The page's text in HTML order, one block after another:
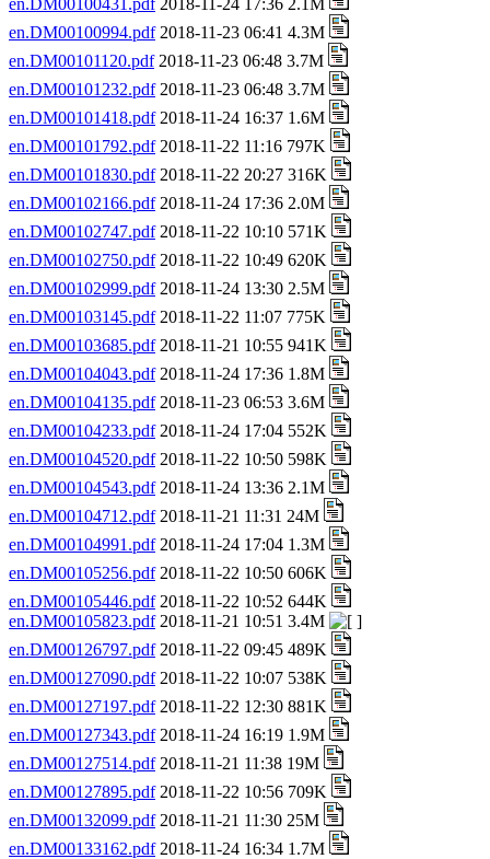
en.DM00100431.pdf2018-11-24 17:36 2.1M
en.DM00100994.pdf2018-11-23 06:41 4.3M
en.DM00101120.pdf2018-11-23 06:48 3.7M
en.DM00101232.pdf2018-11-23 06:48 3.7M
en.DM00101418.pdf2018-11-24 16:37 1.6M
en.DM00101792.pdf2018-11-22 11:16 797K
en.DM00101830.pdf2018-11-22 20:27 316K
en.DM00102166.pdf2018-11-24 17:36 2.0M
en.DM00102747.pdf2018-11-22 10:10 571K
en.DM00102750.pdf2018-11-22 10:49 620K
en.DM00102999.pdf2018-11-24 13:30 2.5M
en.DM00103145.pdf2018-11-22 11:07 775K
en.DM00103685.pdf2018-11-21 10:55 941K
en.DM00104043.pdf2018-11-24 17:36 1.8M
en.DM00104135.pdf2018-11-23 06:53 3.6M
en.DM00104233.pdf2018-11-24 17:04 552K
en.DM00104520.pdf2018-11-22 10:50 598K
en.DM00104543.pdf2018-11-24 13:36 2.1M
en.DM00104712.pdf2018-11-21 11:31 24M
en.DM00104991.pdf2018-11-24 17:04 1.3M
en.DM00105256.pdf2018-11-22 10:50 606K
en.DM00105446.pdf2018-11-22 10:52 644K
en.DM00105823.pdf2018-11-21 10:51 3.4M
en.DM00126797.pdf2018-11-22 09:45 489K
en.DM00127090.pdf2018-11-22 10:07 538K
en.DM00127197.pdf2018-11-22 12:30 881K
en.DM00127343.pdf2018-11-24 16:19 1.9M
en.DM00127514.pdf2018-11-21 11:38 19M
en.DM00127895.pdf2018-11-22 10:56 709K
en.DM00132099.pdf2018-11-21 11:30 25M
en.DM00133162.pdf2018-11-24 16:34 1.7M